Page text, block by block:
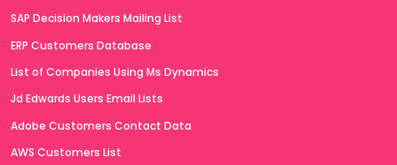
SAP Decision Makers Mailing List
ERP Customers Database
List of Companies Using Ms Dynamics
Jd Edwards Users Email Lists
Adobe Customers Contact Data
AWS Customers List